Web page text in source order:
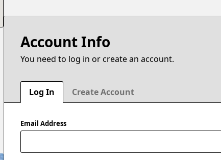
Account Info
You need to log in or create an account.
Log In Create Account
Email Address